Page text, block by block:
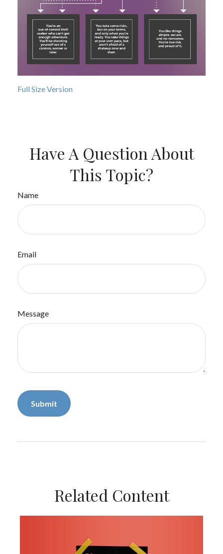
Full Size Version
Have A Question About
This Topic?
Name
Email
Message
Related Content